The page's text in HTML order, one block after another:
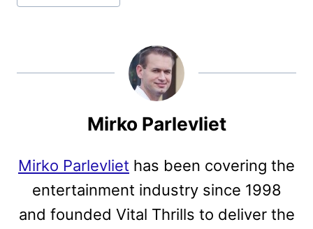
Mirko Parlevliet
Mirko Parlevliet has been covering the
entertainment industry since 1998
and founded Vital Thrills to deliver the